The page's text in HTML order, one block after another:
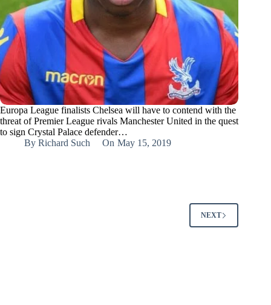
Europa League finalists Chelsea will have to contend with the
threat of Premier League rivals Manchester United in the quest
to sign Crystal Palace defender…
By Richard Such On May 15, 2019
NEXT